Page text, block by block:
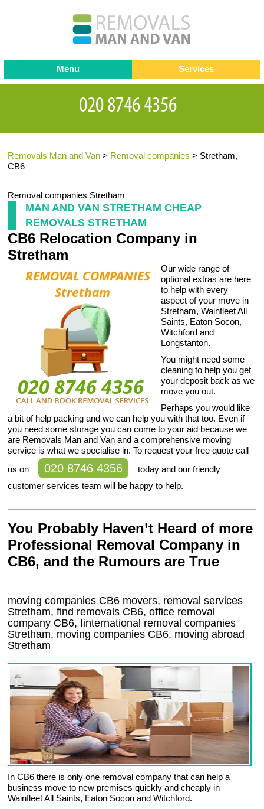
Removals Man and Van > Removal companies > Stretham,
CB6
Removal companies Stretham
MAN AND VAN STRETHAM CHEAP
REMOVALS STRETHAM
CB6 Relocation Company in
Stretham
Our wide range of
optional extras are here
to help with every
aspect of your move in
Stretham, Wainfleet All
Saints, Eaton Socon,
Witchford and
Longstanton.
You might need some
cleaning to help you get
your deposit back as we
move you out.
Perhaps you would like
a bit of help packing and we can help you with that too. Even if
you need some storage you can come to your aid because we
are Removals Man and Van and a comprehensive moving
service is what we specialise in. To request your free quote call
us on
020 8746 4356
today and our friendly
customer services team will be happy to help.
You Probably Haven’t Heard of more
Professional Removal Company in
CB6, and the Rumours are True
moving companies CB6 movers, removal services
Stretham, find removals CB6, office removal
company CB6, Iinternational removal companies
Stretham, moving companies CB6, moving abroad
Stretham
In CB6 there is only one removal company that can help a
business move to new premises quickly and cheaply in
Wainfleet All Saints, Eaton Socon and Witchford.
Menu
Testimonials
Contact us
Request a Quote
Services
Removals
Removal companies
Office Removals
Packing Service
Storage Services